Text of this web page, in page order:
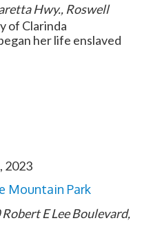
Hwy., Roswell
of Clarinda
her life enslaved
2023
Mountain Park
Robert E Lee Boulevard,